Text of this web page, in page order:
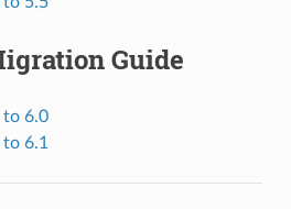
Guide
to 6.0
6.1